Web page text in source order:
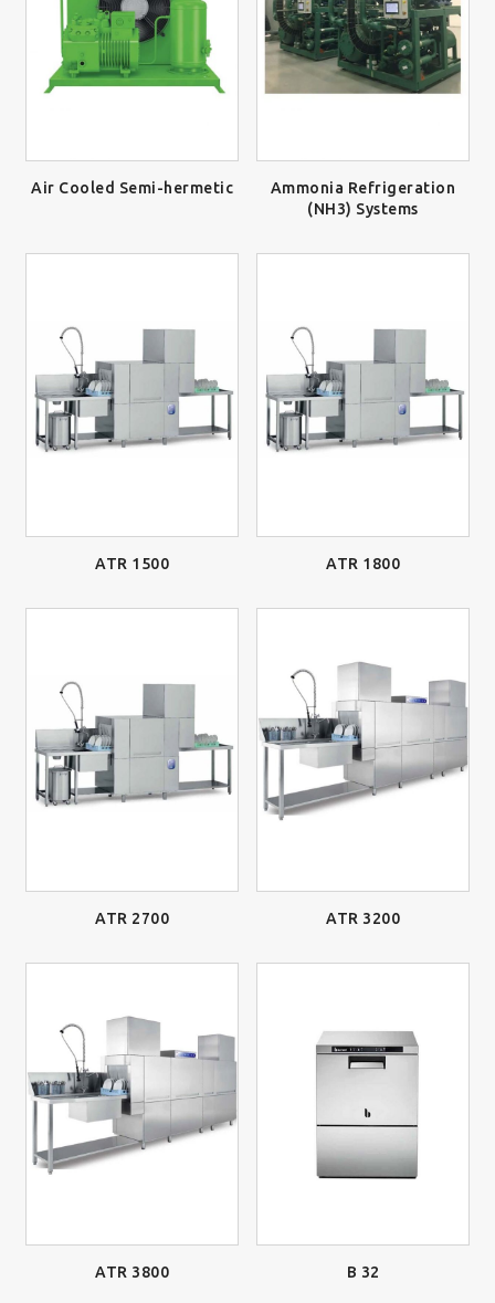
Air Cooled Semi-hermetic
Ammonia Refrigeration
(NH3) Systems
ATR 1500 ATR 1800
ATR 2700 ATR 3200
ATR 3800 B 32